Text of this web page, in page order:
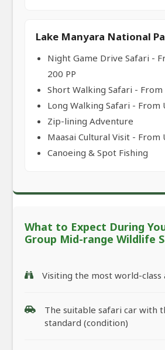
Lake Manyara National
Night Game Drive Safari -
200 PP
Short Walking Safari - From
Long Walking Safari - From
Zip-lining Adventure
Maasai Cultural Visit - From
Canoeing & Spot Fishing
What to Expect During
Group Mid-range Wildlife
Visiting the most world-class
The suitable safari car with
standard (condition)